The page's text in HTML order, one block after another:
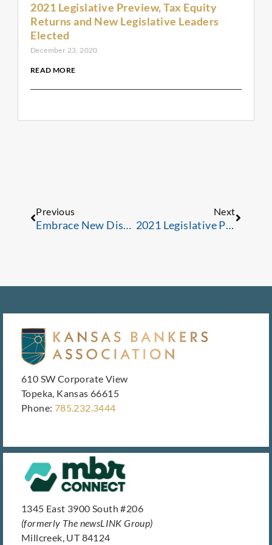
2021 Legislative Preview, Tax Equity
Returns and New Legislative Leaders
Elected
December 23, 2020
READ MORE
Previous
Embrace New Distribution Channels; Expand Your Reach
Next
2021 Legislative Preview, Tax Equity Returns and New Legislative Leaders Elected
610 SW Corporate View
Topeka, Kansas 66615
Phone: 785.232.3444
1345 East 3900 South #206
(formerly The newsLINK Group)
Millcreek, UT 84124